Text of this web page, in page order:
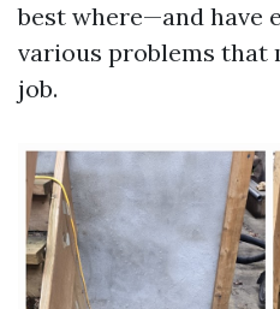
best where—and have
various problems that
job.